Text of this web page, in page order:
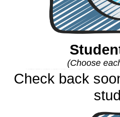
(Choose
Check back